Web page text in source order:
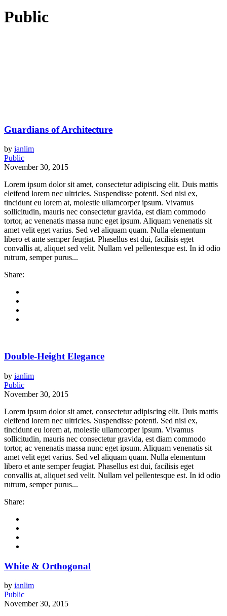
Public
Guardians of Architecture
by ianlim
Public
November 30, 2015
Lorem ipsum dolor sit amet, consectetur adipiscing elit. Duis mattis
eleifend lorem nec ultricies. Suspendisse potenti. Sed nisi ex,
tincidunt eu lorem at, molestie ullamcorper ipsum. Vivamus
sollicitudin, mauris nec consectetur gravida, est diam commodo
tortor, ac venenatis massa nunc eget ipsum. Aliquam venenatis sit
amet velit eget varius. Sed vel aliquam quam. Nulla elementum
libero et ante semper feugiat. Phasellus est dui, facilisis eget
convallis at, aliquet sed velit. Nullam vel pellentesque est. In id odio
rutrum, semper purus...
Share:
Double-Height Elegance
by ianlim
Public
November 30, 2015
Lorem ipsum dolor sit amet, consectetur adipiscing elit. Duis mattis
eleifend lorem nec ultricies. Suspendisse potenti. Sed nisi ex,
tincidunt eu lorem at, molestie ullamcorper ipsum. Vivamus
sollicitudin, mauris nec consectetur gravida, est diam commodo
tortor, ac venenatis massa nunc eget ipsum. Aliquam venenatis sit
amet velit eget varius. Sed vel aliquam quam. Nulla elementum
libero et ante semper feugiat. Phasellus est dui, facilisis eget
convallis at, aliquet sed velit. Nullam vel pellentesque est. In id odio
rutrum, semper purus...
Share:
White & Orthogonal
by ianlim
Public
November 30, 2015